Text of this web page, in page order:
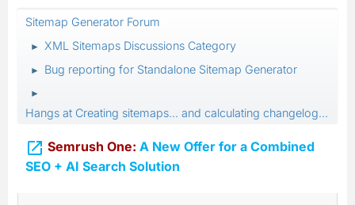
Sitemap Generator Forum
► XML Sitemaps Discussions Category
► Bug reporting for Standalone Sitemap Generator
►
Hangs at Creating sitemaps... and calculating changelog...
 Semrush One: A New Offer for a Combined
SEO + AI Search Solution